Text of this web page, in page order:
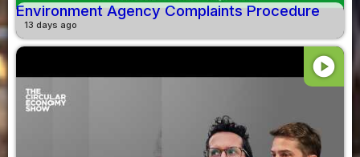
Environment Agency Complaints Procedure
13 days ago
play_circle